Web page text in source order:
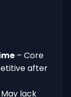
– Core
after
lack